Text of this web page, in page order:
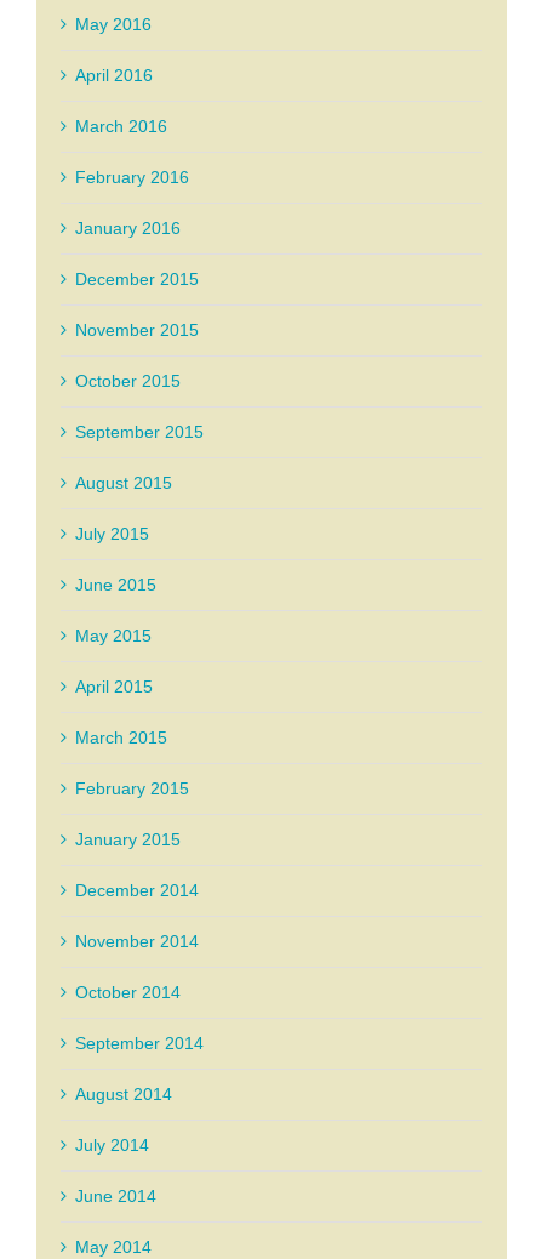
May 2016
April 2016
March 2016
February 2016
January 2016
December 2015
November 2015
October 2015
September 2015
August 2015
July 2015
June 2015
May 2015
April 2015
March 2015
February 2015
January 2015
December 2014
November 2014
October 2014
September 2014
August 2014
July 2014
June 2014
May 2014